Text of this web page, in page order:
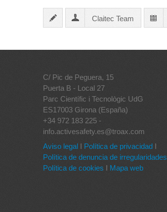
Claitec Team
C/ Pic de Peguera, 15
Puerta B - Local 27
Parc Científic i Tecnològic UdG
ES17003 Girona (España)
+34 972 183 225 -
info.activesafety.es@troax.com
Aviso legal I Política de privacidad I
Política de denuncia de irregularidades
Política de cookies I Mapa web